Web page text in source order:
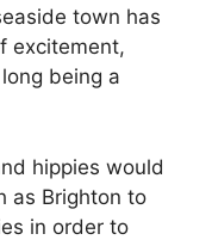
town has
excitement,
being a
hippies would
as Brighton to
in order to